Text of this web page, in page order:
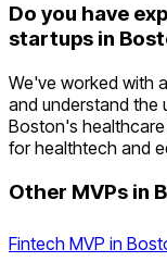
Do you have
startups in
We've worked with
and understand the
Boston's
for healthtech and
Other MVPs in
Fintech MVP in